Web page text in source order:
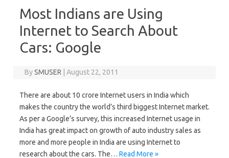
Most Indians are Using
Internet to Search About
Cars: Google
BySMUSER August 22, 2011
There are about 10 crore Internet users in India which
makes the country the world’s third biggest Internet market.
As per a Google’s survey, this increased Internet usage in
India has great impact on growth of auto industry sales as
more and more people in India are using Internet to
research about the cars. The… Read More »